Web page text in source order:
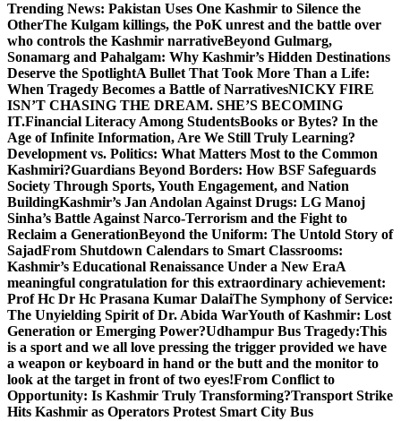
Trending News: Pakistan Uses One Kashmir to Silence the
OtherThe Kulgam killings, the PoK unrest and the battle over
who controls the Kashmir narrativeBeyond Gulmarg,
Sonamarg and Pahalgam: Why Kashmir’s Hidden Destinations
Deserve the SpotlightA Bullet That Took More Than a Life:
When Tragedy Becomes a Battle of NarrativesNICKY FIRE
ISN’T CHASING THE DREAM. SHE’S BECOMING
IT.Financial Literacy Among StudentsBooks or Bytes? In the
Age of Infinite Information, Are We Still Truly Learning?
Development vs. Politics: What Matters Most to the Common
Kashmiri?Guardians Beyond Borders: How BSF Safeguards
Society Through Sports, Youth Engagement, and Nation
BuildingKashmir’s Jan Andolan Against Drugs: LG Manoj
Sinha’s Battle Against Narco-Terrorism and the Fight to
Reclaim a GenerationBeyond the Uniform: The Untold Story of
SajadFrom Shutdown Calendars to Smart Classrooms:
Kashmir’s Educational Renaissance Under a New EraA
meaningful congratulation for this extraordinary achievement:
Prof Hc Dr Hc Prasana Kumar DalaiThe Symphony of Service:
The Unyielding Spirit of Dr. Abida WarYouth of Kashmir: Lost
Generation or Emerging Power?Udhampur Bus Tragedy:This
is a sport and we all love pressing the trigger provided we have
a weapon or keyboard in hand or the butt and the monitor to
look at the target in front of two eyes!From Conflict to
Opportunity: Is Kashmir Truly Transforming?Transport Strike
Hits Kashmir as Operators Protest Smart City Bus